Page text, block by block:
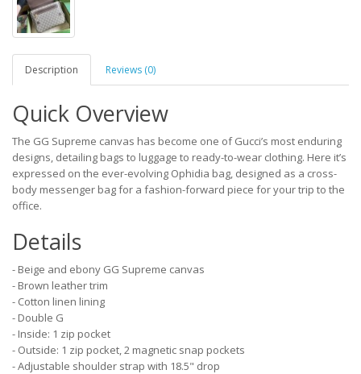
Description Reviews (0)
Quick Overview
The GG Supreme canvas has become one of Gucci’s most enduring
designs, detailing bags to luggage to ready-to-wear clothing. Here it’s
expressed on the ever-evolving Ophidia bag, designed as a cross-
body messenger bag for a fashion-forward piece for your trip to the
office.
Details
- Beige and ebony GG Supreme canvas
- Brown leather trim
- Cotton linen lining
- Double G
- Inside: 1 zip pocket
- Outside: 1 zip pocket, 2 magnetic snap pockets
- Adjustable shoulder strap with 18.5" drop